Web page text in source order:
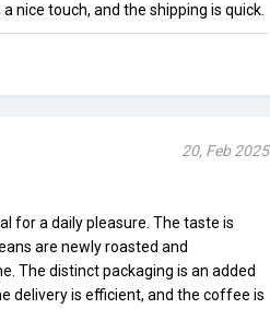
nice touch, and the shipping is quick.
20, Feb 2025
for a daily pleasure. The taste is
are newly roasted and
The distinct packaging is an added
delivery is efficient, and the coffee is